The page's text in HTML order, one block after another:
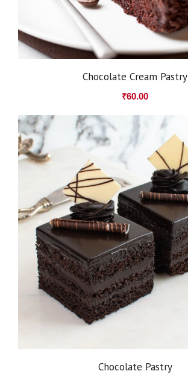
Chocolate Cream Pastry
₹60.00
Chocolate Pastry